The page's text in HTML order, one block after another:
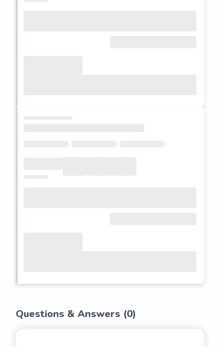
Questions & Answers (0)